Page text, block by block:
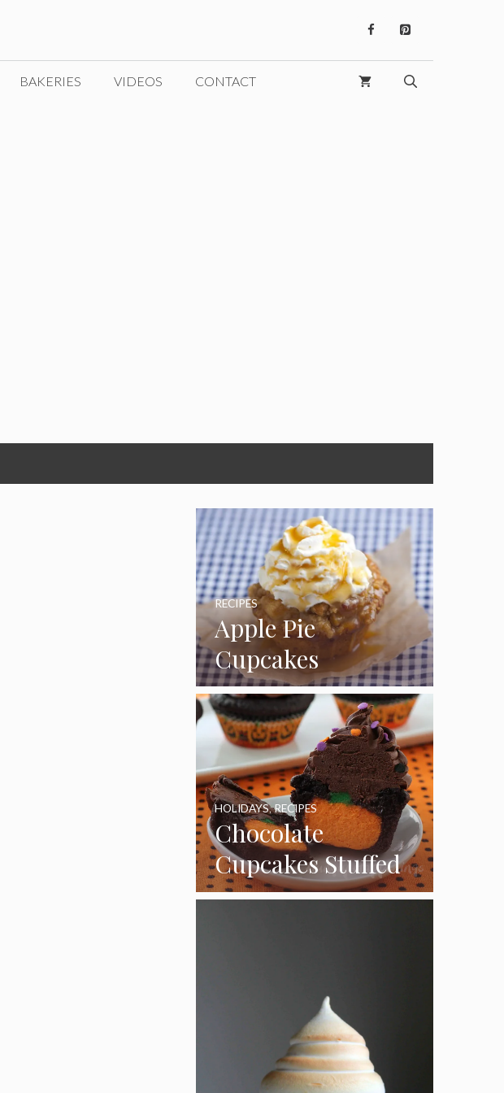
BAKERIES VIDEOS CONTACT
Apple Pie
Cupcakes
RECIPES
Chocolate
Cupcakes Stuffed
with Cheesecake
HOLIDAYS,RECIPES